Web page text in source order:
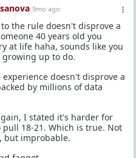
9mo ago
to the rule doesn't disprove a
40 years old you
at life haha, sounds like you
growing up to do.
experience doesn't disprove a
by millions of data
I stated it's harder for
pull 18-21. Which is true. Not
but improbable.